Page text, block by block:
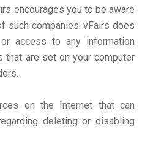
encourages you to be aware
such companies. vFairs does
access to any information
that are set on your computer
on the Internet that can
deleting or disabling